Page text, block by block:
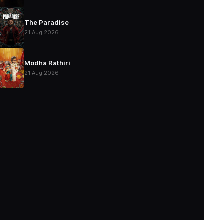
The Paradise
21 Aug 2026
Modha Rathiri
21 Aug 2026